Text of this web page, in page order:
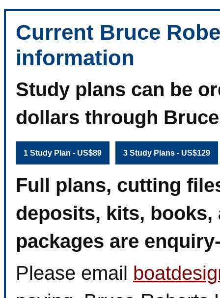
Current Bruce
information
Study plans can be
dollars through
1 Study Plan - US$89 3 Study Plans - US$129
Full plans, cutting
deposits, kits, books,
packages are
Please email